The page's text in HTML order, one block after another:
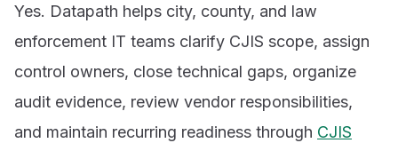
Yes. Datapath helps city, county, and law
enforcement IT teams clarify CJIS scope, assign
control owners, close technical gaps, organize
audit evidence, review vendor responsibilities,
and maintain recurring readiness through CJIS